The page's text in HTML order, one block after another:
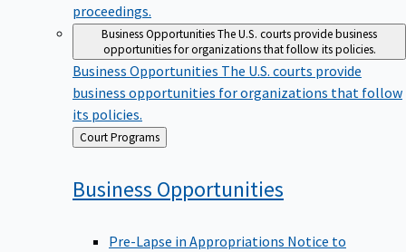
proceedings.
Business OpportunitiesThe U.S. courts provide business
opportunities for organizations that follow its policies.
Business Opportunities The U.S. courts provide
business opportunities for organizations that follow
its policies.
Back
to
Court Programs
Business Opportunities
Pre-Lapse in Appropriations Notice to